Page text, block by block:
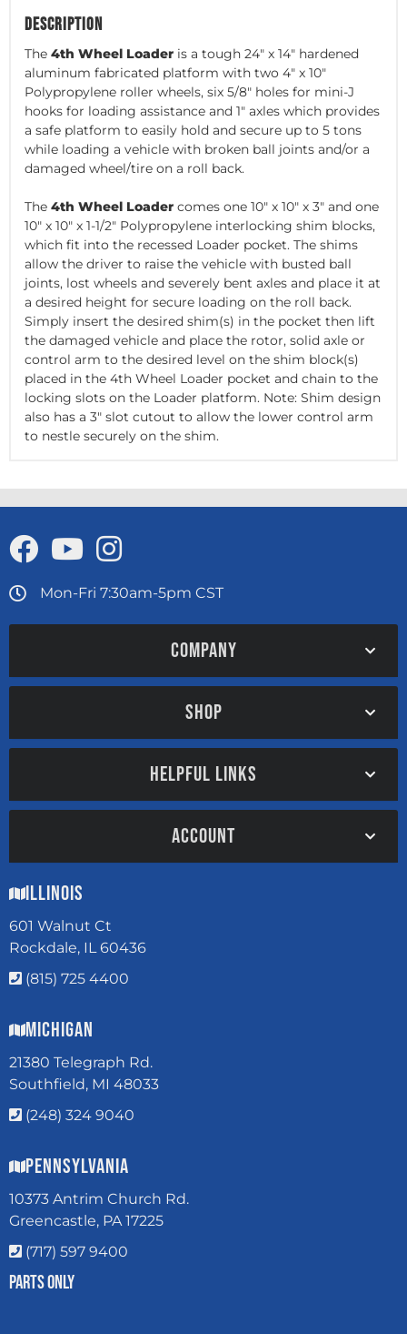
DESCRIPTION
The 4th Wheel Loader is a tough 24" x 14" hardened
aluminum fabricated platform with two 4" x 10"
Polypropylene roller wheels, six 5/8" holes for mini-J
hooks for loading assistance and 1" axles which provides
a safe platform to easily hold and secure up to 5 tons
while loading a vehicle with broken ball joints and/or a
damaged wheel/tire on a roll back.
The 4th Wheel Loader comes one 10" x 10" x 3" and one
10" x 10" x 1-1/2" Polypropylene interlocking shim blocks,
which fit into the recessed Loader pocket. The shims
allow the driver to raise the vehicle with busted ball
joints, lost wheels and severely bent axles and place it at
a desired height for secure loading on the roll back.
Simply insert the desired shim(s) in the pocket then lift
the damaged vehicle and place the rotor, solid axle or
control arm to the desired level on the shim block(s)
placed in the 4th Wheel Loader pocket and chain to the
locking slots on the Loader platform. Note: Shim design
also has a 3" slot cutout to allow the lower control arm
to nestle securely on the shim.
Mon-Fri 7:30am-5pm CST
COMPANY
SHOP
HELPFUL LINKS
ACCOUNT
Illinois
601 Walnut Ct
Rockdale, IL 60436
(815) 725 4400
Michigan
21380 Telegraph Rd.
Southfield, MI 48033
(248) 324 9040
Pennsylvania
10373 Antrim Church Rd.
Greencastle, PA 17225
(717) 597 9400
Parts Only